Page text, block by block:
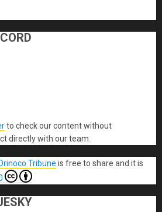
to check our content without
directly with our team.
Tribune is free to share and it is